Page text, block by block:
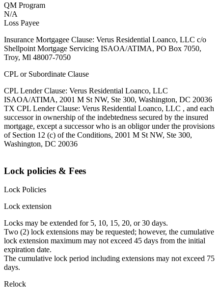
QM Program
N/A
Loss Payee
Insurance Mortgagee Clause: Verus Residential Loanco, LLC c/o
Shellpoint Mortgage Servicing ISAOA/ATIMA, PO Box 7050,
Troy, Ml 48007-7050
CPL or Subordinate Clause
CPL Lender Clause: Verus Residential Loanco, LLC
ISAOA/ATIMA, 2001 M St NW, Ste 300, Washington, DC 20036
TX CPL Lender Clause: Verus Residential Loanco, LLC , and each
successor in ownership of the indebtedness secured by the insured
mortgage, except a successor who is an obligor under the provisions
of Section 12 (c) of the Conditions, 2001 M St NW, Ste 300,
Washington, DC 20036
Lock policies & Fees
Lock Policies
Lock extension
Locks may be extended for 5, 10, 15, 20, or 30 days.
Two (2) lock extensions may be requested; however, the cumulative
lock extension maximum may not exceed 45 days from the initial
expiration date.
The cumulative lock period including extensions may not exceed 75
days.
Relock